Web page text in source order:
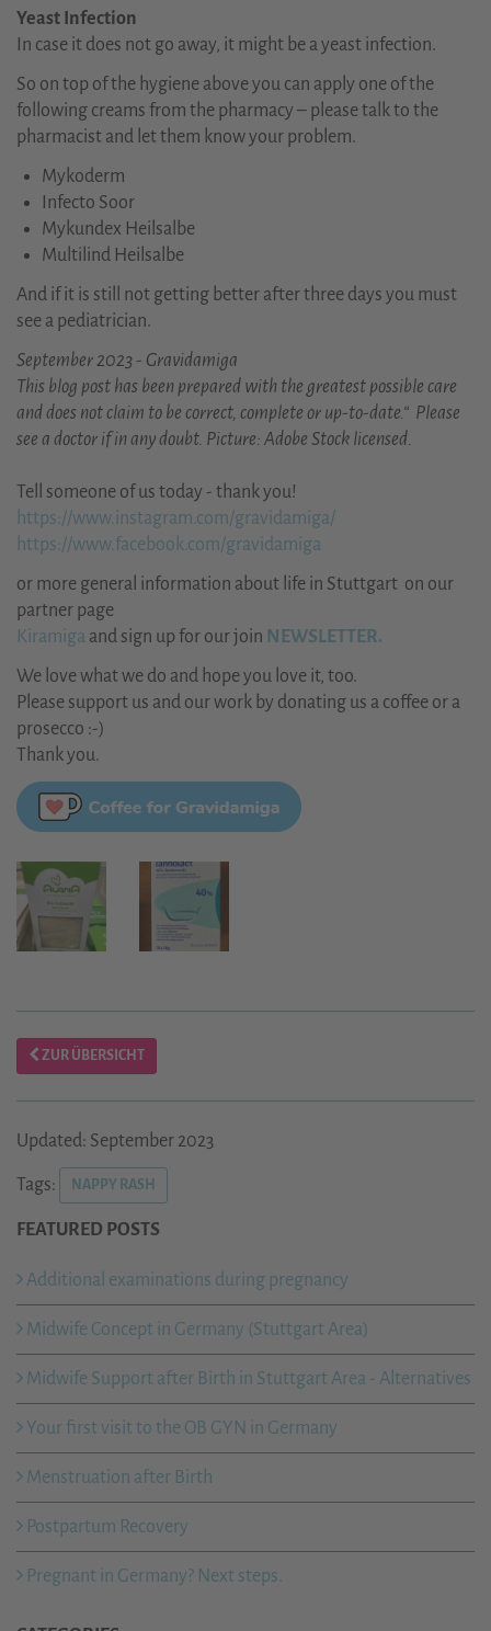
Yeast Infection
In case it does not go away, it might be a yeast infection.
So on top of the hygiene above you can apply one of the
following creams from the pharmacy – please talk to the
pharmacist and let them know your problem.
Mykoderm
Infecto Soor
Mykundex Heilsalbe
Multilind Heilsalbe
And if it is still not getting better after three days you must
see a pediatrician.
September 2023 - Gravidamiga
This blog post has been prepared with the greatest possible care
and does not claim to be correct, complete or up-to-date.“ Please
see a doctor if in any doubt. Picture: Adobe Stock licensed.
Tell someone of us today - thank you!
https://www.instagram.com/gravidamiga/
https://www.facebook.com/gravidamiga
or more general information about life in Stuttgart on our
partner page
Kiramiga and sign up for our join NEWSLETTER.
We love what we do and hope you love it, too.
Please support us and our work by donating us a coffee or a
prosecco :-)
Thank you.
ZUR ÜBERSICHT
Updated: September 2023
Tags: NAPPY RASH
FEATURED POSTS
Additional examinations during pregnancy
Midwife Concept in Germany (Stuttgart Area)
Midwife Support after Birth in Stuttgart Area - Alternatives
Your first visit to the OB GYN in Germany
Menstruation after Birth
Postpartum Recovery
Pregnant in Germany? Next steps.